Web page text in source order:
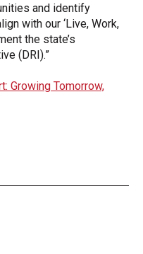
and identify
with our ‘Live, Work,
the state’s
(DRI).”
Growing Tomorrow,